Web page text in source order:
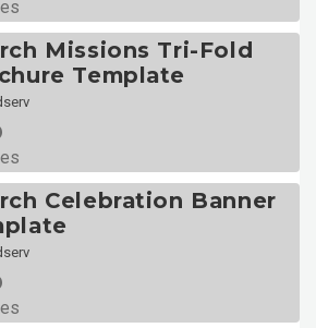
Missions Tri-Fold
Template
Celebration Banner